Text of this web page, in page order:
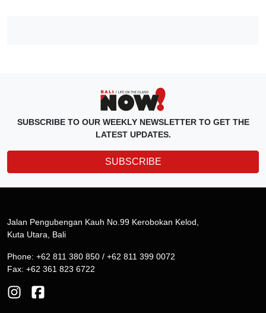
SUBSCRIBE TO OUR WEEKLY NEWSLETTER TO GET THE
LATEST UPDATES.
SUBSCRIBE
Jalan Pengubengan Kauh No.99 Kerobokan Kelod,
Kuta Utara, Bali
Phone: +62 811 380 850 / +62 811 399 0072
Fax: +62 361 823 6722